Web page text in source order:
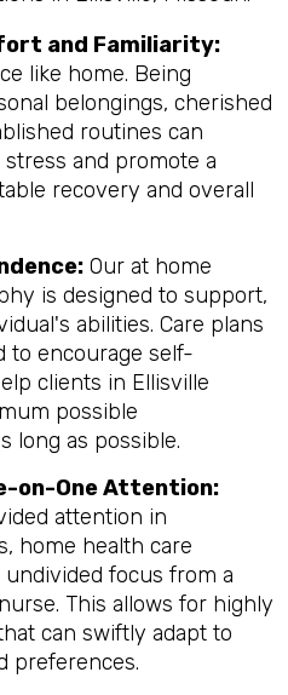
and Familiarity:
like home. Being
belongings, cherished
routines can
and promote a
recovery and overall
Our at home
is designed to support,
abilities. Care plans
to encourage self-
clients in Ellisville
possible
long as possible.
on-One Attention:
attention in
home health care
focus from a
This allows for highly
can swiftly adapt to
preferences.